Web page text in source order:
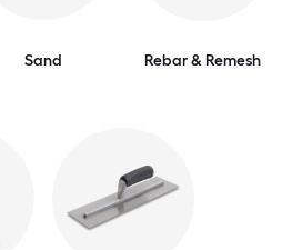
Sand Rebar & Remesh